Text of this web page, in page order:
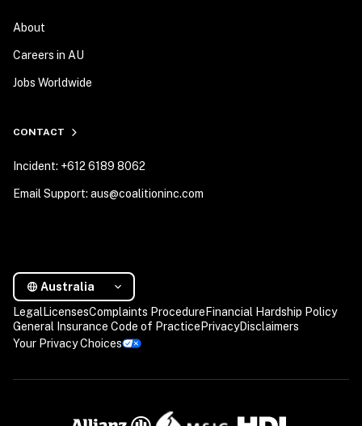
About
Careers in AU
Jobs Worldwide
CONTACT
Incident: +612 6189 8062
Email Support: aus@coalitioninc.com
Australia
Legal LicensesComplaints Procedure Financial Hardship Policy
General Insurance Code of Practice PrivacyDisclaimers
Your Privacy Choices